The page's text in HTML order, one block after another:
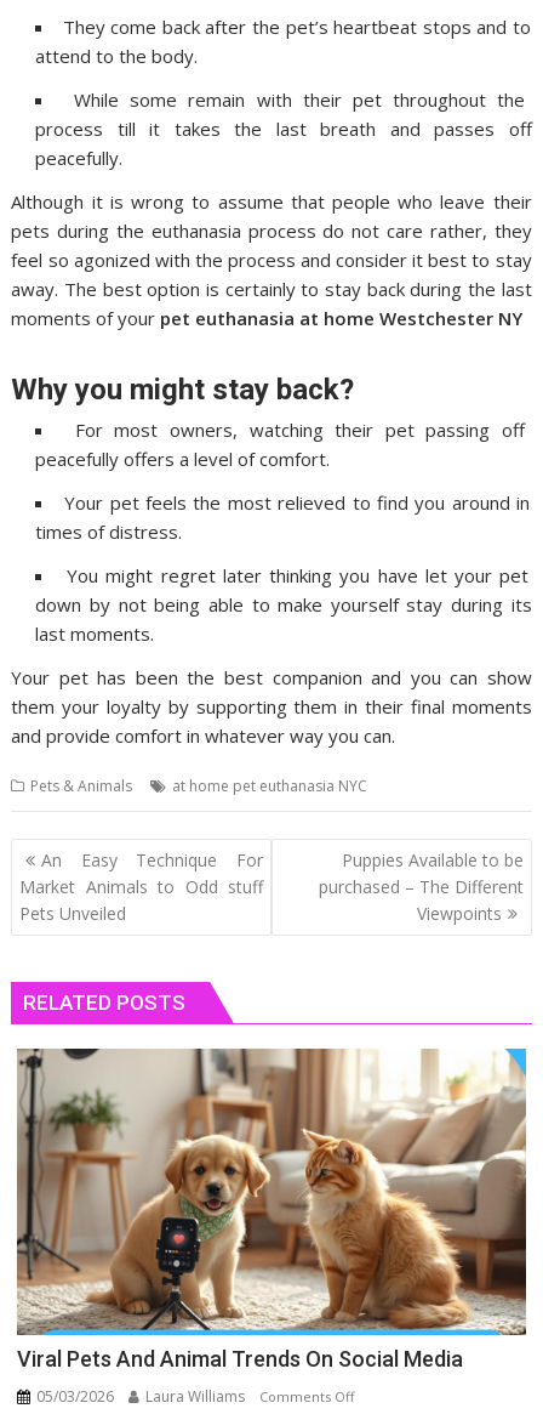
They come back after the pet’s heartbeat stops and to
attend to the body.
While some remain with their pet throughout the
process till it takes the last breath and passes off
peacefully.
Although it is wrong to assume that people who leave their
pets during the euthanasia process do not care rather, they
feel so agonized with the process and consider it best to stay
away. The best option is certainly to stay back during the last
moments of your pet euthanasia at home Westchester NY
Why you might stay back?
For most owners, watching their pet passing off
peacefully offers a level of comfort.
Your pet feels the most relieved to find you around in
times of distress.
You might regret later thinking you have let your pet
down by not being able to make yourself stay during its
last moments.
Your pet has been the best companion and you can show
them your loyalty by supporting them in their final moments
and provide comfort in whatever way you can.
Pets & Animals at home pet euthanasia NYC
Post
navigation
An Easy Technique For
Market Animals to Odd stuff
Pets Unveiled
Puppies Available to be
purchased – The Different
Viewpoints
RELATED POSTS
Viral Pets And Animal Trends On Social Media
05/03/2026 Laura Williams Comments Offon